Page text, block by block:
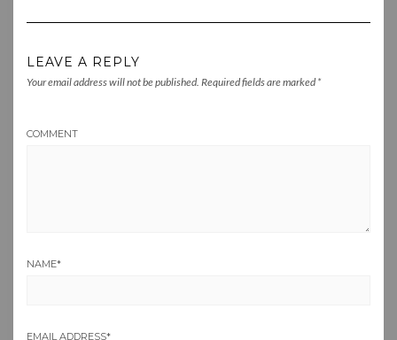
LEAVE A REPLY
Your email address will not be published. Required fields are marked *
COMMENT
NAME*
EMAIL ADDRESS*